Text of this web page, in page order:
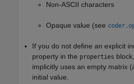
Non-ASCII characters
Opaque value (see
If you do not define an explicit
property in the properties
implicitly uses an empty matrix
initial value.